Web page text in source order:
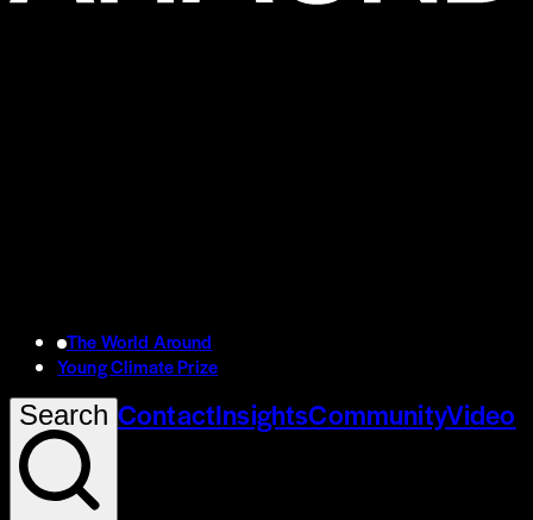
The World Around
Young Climate Prize
Search ContactInsightsCommunityVideo